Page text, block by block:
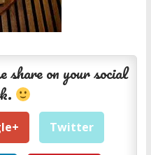
on your social
Twitter